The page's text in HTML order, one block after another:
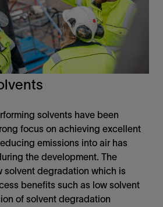
solvents have been
focus on achieving excellent
emissions into air has
the development. The
solvent degradation which is
benefits such as low solvent
of solvent degradation